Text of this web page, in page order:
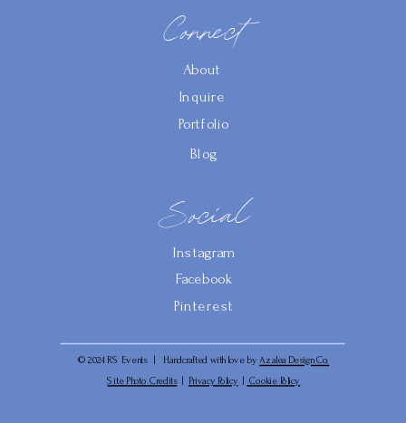
© 2024 RS Events | Handcrafted with love byAzalea Design Co.
Site Photo Credits| Privacy Policy | Cookie Policy
Pinterest
Facebook
Instagram
Social
Portfolio
Inquire
About
Connect
Blog